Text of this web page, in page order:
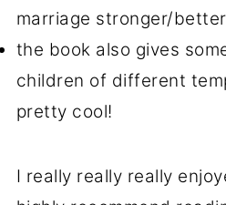
marriage stronger/better
the book also gives
children of different
pretty cool!
I really really really